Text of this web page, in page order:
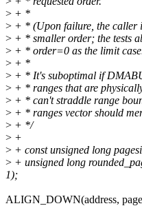
> + *
> + * (Upon failure, the caller
> + * smaller order; the tests
> + * order=0 as the limit
> + *
> + * It's suboptimal if
> + * ranges that are
> + * can't straddle range
> + * ranges vector should
> + */
> +
> + const unsigned long
> + unsigned long
1);
ALIGN_DOWN(address,